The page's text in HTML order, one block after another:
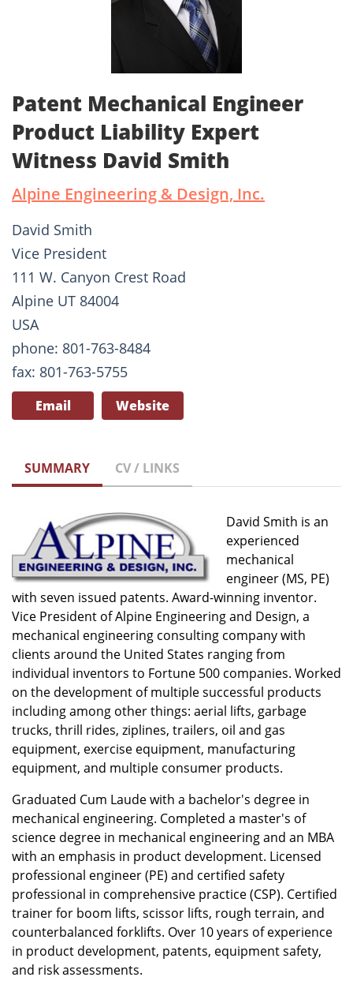
Patent Mechanical Engineer
Product Liability Expert
Witness David Smith
Alpine Engineering & Design, Inc.
David Smith
Vice President
111 W. Canyon Crest Road
Alpine UT 84004
USA
phone: 801-763-8484
fax: 801-763-5755
Email Website
SUMMARY CV / LINKS
David Smith is an
experienced
mechanical
engineer (MS, PE)
with seven issued patents. Award-winning inventor.
Vice President of Alpine Engineering and Design, a
mechanical engineering consulting company with
clients around the United States ranging from
individual inventors to Fortune 500 companies. Worked
on the development of multiple successful products
including among other things: aerial lifts, garbage
trucks, thrill rides, ziplines, trailers, oil and gas
equipment, exercise equipment, manufacturing
equipment, and multiple consumer products.
Graduated Cum Laude with a bachelor's degree in
mechanical engineering. Completed a master's of
science degree in mechanical engineering and an MBA
with an emphasis in product development. Licensed
professional engineer (PE) and certified safety
professional in comprehensive practice (CSP). Certified
trainer for boom lifts, scissor lifts, rough terrain, and
counterbalanced forklifts. Over 10 years of experience
in product development, patents, equipment safety,
and risk assessments.